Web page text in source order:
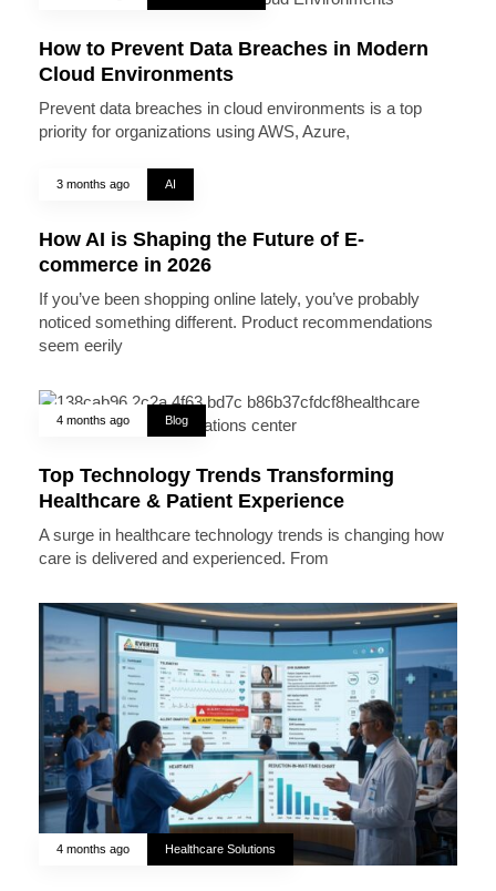
How to Prevent Data Breaches in Modern
Cloud Environments
Prevent data breaches in cloud environments is a top
priority for organizations using AWS, Azure,
3 months ago AI
How AI is Shaping the Future of E-
commerce in 2026
If you’ve been shopping online lately, you’ve probably
noticed something different. Product recommendations
seem eerily
4 months ago Blog
Top Technology Trends Transforming
Healthcare & Patient Experience
A surge in healthcare technology trends is changing how
care is delivered and experienced. From
4 months ago Healthcare Solutions